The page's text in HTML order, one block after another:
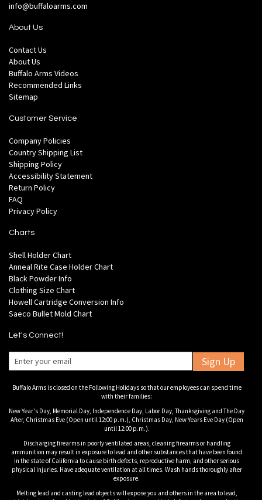
info@buffaloarms.com
About Us
Contact Us
About Us
Buffalo Arms Videos
Recommended Links
Sitemap
Customer Service
Company Policies
Country Shipping List
Shipping Policy
Accessibility Statement
Return Policy
FAQ
Privacy Policy
Charts
Shell Holder Chart
Anneal Rite Case Holder Chart
Black Powder Info
Clothing Size Chart
Howell Cartridge Conversion Info
Saeco Bullet Mold Chart
Let's Connect!
Sign Up
Buffalo Arms is closed on the Following Holidays so that our employees can spend time
with their families:
New Year's Day, Memorial Day, Independence Day, Labor Day, Thanksgiving and The Day
After, Christmas Eve (Open until 12:00 p.m.), Christmas Day, New Years Eve Day (Open
until 12:00 p.m.).
Discharging firearms in poorly ventilated areas, cleaning firearms or handling
ammunition may result in exposure to lead and other substances that have been found
in the state of California to cause birth defects, reproductive harm, and other serious
physical injuries. Have adequate ventilation at all times. Wash hands thoroughly after
exposure.
Melting lead and casting lead objects will expose you and others in the area to lead,